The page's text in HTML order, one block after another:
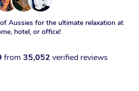
Aussies for the ultimate relaxation at
hotel, or office!
from 35,052 verified reviews